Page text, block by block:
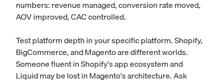
numbers: revenue managed, conversion rate moved,
AOV improved, CAC controlled.
Test platform depth in your specific platform. Shopify,
BigCommerce, and Magento are different worlds.
Someone fluent in Shopify's app ecosystem and
Liquid may be lost in Magento's architecture. Ask